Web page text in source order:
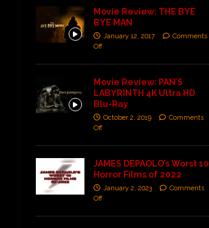
Movie Review: THE BYE
BYE MAN
January 12, 2017
Comments
Off
Movie Review: PAN’S
LABYRINTH 4K Ultra HD
Blu-Ray
October 2, 2019
Comments
Off
JAMES DEPAOLO’s Worst 10
Horror Films of 2022
January 2, 2023
Comments
Off